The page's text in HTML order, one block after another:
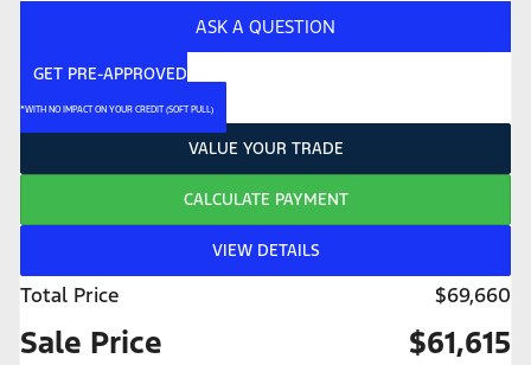
ASK A QUESTION
GET PRE-APPROVED
*WITH NO IMPACT ON YOUR CREDIT (SOFT PULL)
VALUE YOUR TRADE
CALCULATE PAYMENT
VIEW DETAILS
Total Price $69,660
Sale Price $61,615